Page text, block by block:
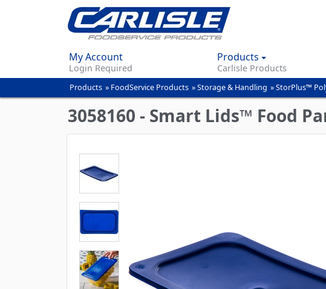
My Account
Login Required
Products
Carlisle Products
You
are
here
Products » FoodService Products »Storage & Handling »StorPlus™
3058160 - Smart Lids™ Food